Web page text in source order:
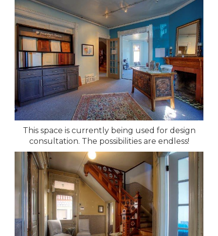
This space is currently being used for design
consultation. The possibilities are endless!